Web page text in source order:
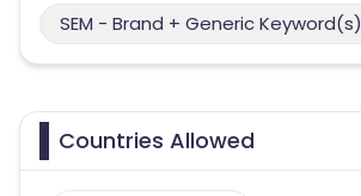
SEM - Brand + Generic Keyword(s)
Countries Allowed